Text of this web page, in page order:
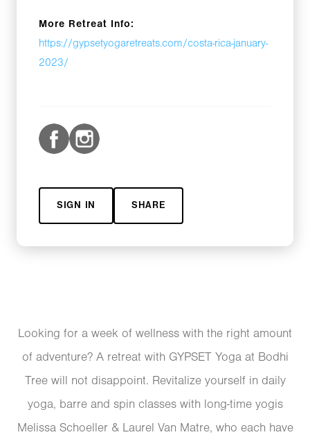
More Retreat Info:
https://gypsetyogaretreats.com/costa-rica-january-
2023/
SIGN IN SHARE
Looking for a week of wellness with the right amount
of adventure? A retreat with GYPSET Yoga at Bodhi
Tree will not disappoint. Revitalize yourself in daily
yoga, barre and spin classes with long-time yogis
Melissa Schoeller & Laurel Van Matre, who each have